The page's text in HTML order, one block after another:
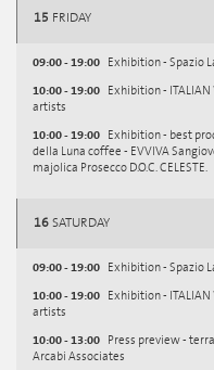
15 FRIDAY
09:00 - 19:00 Exhibition - Spazio
10:00 - 19:00
Exhibition -
artists
10:00 - 19:00
Exhibition - best
della Luna coffee - EVVIVA
majolica Prosecco D.O.C. CELESTE.
16 SATURDAY
09:00 - 19:00 Exhibition - Spazio
10:00 - 19:00
Exhibition -
artists
10:00 - 13:00
Press preview -
Arcabi Associates